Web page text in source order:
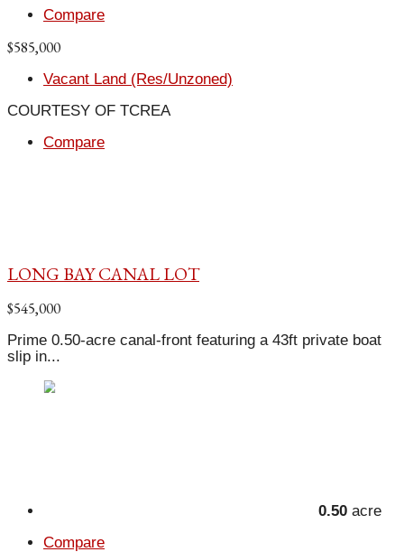
Compare
$585,000
Vacant Land (Res/Unzoned)
COURTESY OF TCREA
Compare
LONG BAY CANAL LOT
$545,000
Prime 0.50-acre canal-front featuring a 43ft private boat
slip in...
0.50 acre
Compare